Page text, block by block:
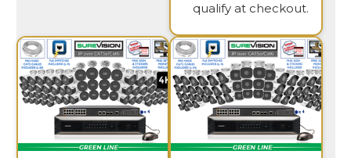
qualify at checkout.